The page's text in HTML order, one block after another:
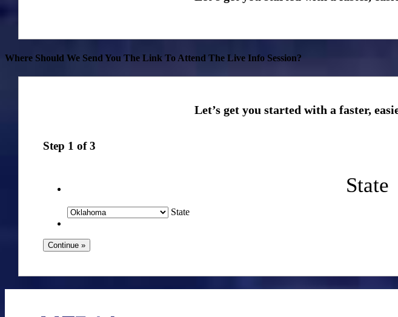
Where Should We Send You The Link To Attend The Live Info Session?
Step 1 of3
State
State